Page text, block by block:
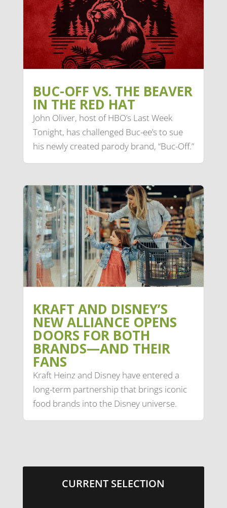
BUC-OFF VS. THE BEAVER
IN THE RED HAT
John Oliver, host of HBO’s Last Week
Tonight, has challenged Buc-ee’s to sue
his newly created parody brand, “Buc-Off.”
KRAFT AND DISNEY’S
NEW ALLIANCE OPENS
DOORS FOR BOTH
BRANDS—AND THEIR
FANS
Kraft Heinz and Disney have entered a
long-term partnership that brings iconic
food brands into the Disney universe.
CURRENT SELECTION